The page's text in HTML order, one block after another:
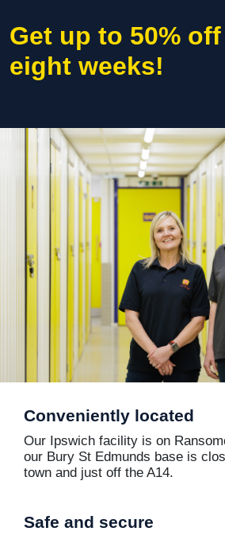
Get up to 50%
eight weeks!
Conveniently located
Our Ipswich facility is on
our Bury St Edmunds base is
town and just off the A14.
Safe and secure